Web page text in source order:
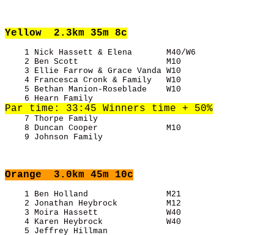
Yellow
  2.3km 35m 8c
1 Nick Hassett & Elena       M40/W6
2 Ben Scott                  M10
3 Ellie Farrow & Grace Vanda W10
4 Francesca Cronk & Family   W10
5 Bethan Manion-Roseblade    W10
7 Thorpe Family
8 Duncan Cooper              M10
9 Johnson Family
Orange
  3.0km 45m 10c
1 Ben Holland                M21
2 Jonathan Heybrock          M12
3 Moira Hassett              W40
4 Karen Heybrock             W40